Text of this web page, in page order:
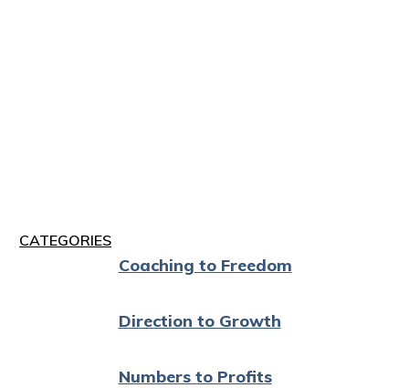
CATEGORIES
Coaching to Freedom
Direction to Growth
Numbers to Profits